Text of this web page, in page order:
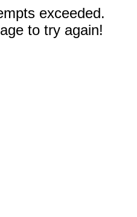
exceeded.
to try again!